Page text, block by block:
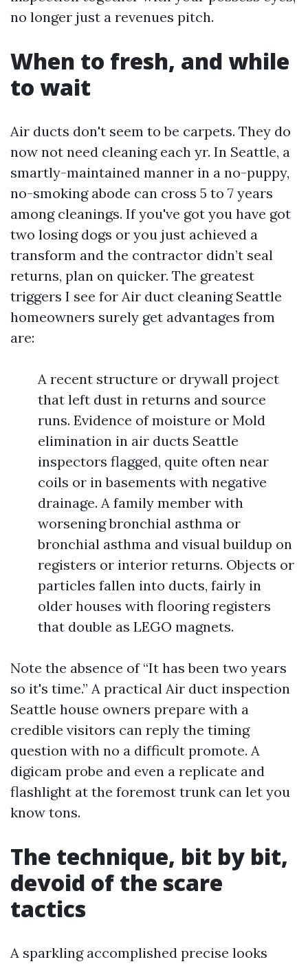
no longer just a revenues pitch.
When to fresh, and while
to wait
Air ducts don't seem to be carpets. They do
now not need cleaning each yr. In Seattle, a
smartly-maintained manner in a no-puppy,
no-smoking abode can cross 5 to 7 years
among cleanings. If you've got you have got
two losing dogs or you just achieved a
transform and the contractor didn’t seal
returns, plan on quicker. The greatest
triggers I see for Air duct cleaning Seattle
homeowners surely get advantages from
are:
A recent structure or drywall project
that left dust in returns and source
runs. Evidence of moisture or Mold
elimination in air ducts Seattle
inspectors flagged, quite often near
coils or in basements with negative
drainage. A family member with
worsening bronchial asthma or
bronchial asthma and visual buildup on
registers or interior returns. Objects or
particles fallen into ducts, fairly in
older houses with flooring registers
that double as LEGO magnets.
Note the absence of “It has been two years
so it's time.” A practical Air duct inspection
Seattle house owners prepare with a
credible visitors can reply the timing
question with no a difficult promote. A
digicam probe and even a replicate and
flashlight at the foremost trunk can let you
know tons.
The technique, bit by bit,
devoid of the scare
tactics
A sparkling accomplished precise looks